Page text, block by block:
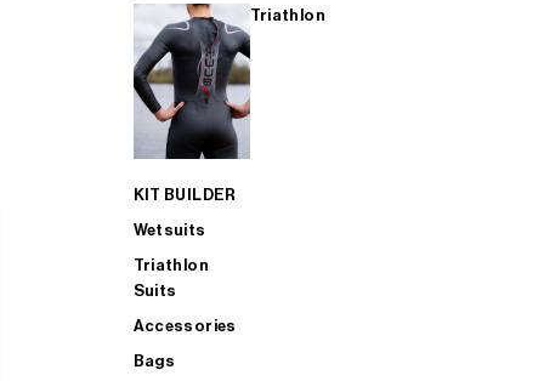
Triathlon
KIT BUILDER
Wetsuits
Triathlon
Suits
Accessories
Bags